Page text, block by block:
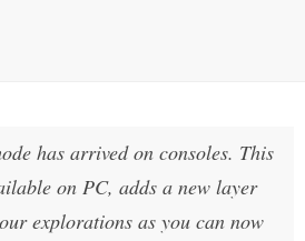
has arrived on consoles. This
on PC, adds a new layer
explorations as you can now